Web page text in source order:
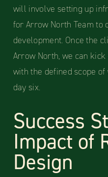
will involve setting up
for Arrow North Team to
development. Once the
Arrow North, we can
with the defined scope
day six.
Success
Impact of
Design